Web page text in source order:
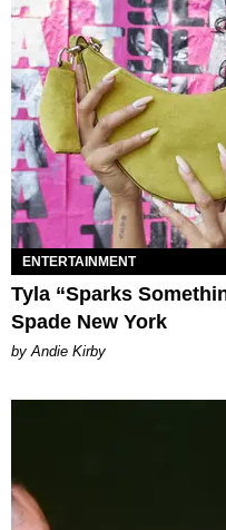
ENTERTAINMENT
Tyla “Sparks
Spade New York
by Andie Kirby